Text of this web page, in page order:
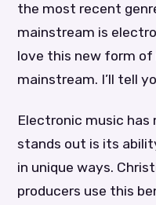
the most recent
mainstream is
love this new form
mainstream. I’ll tell
Electronic music
stands out is its
in unique ways.
producers use this